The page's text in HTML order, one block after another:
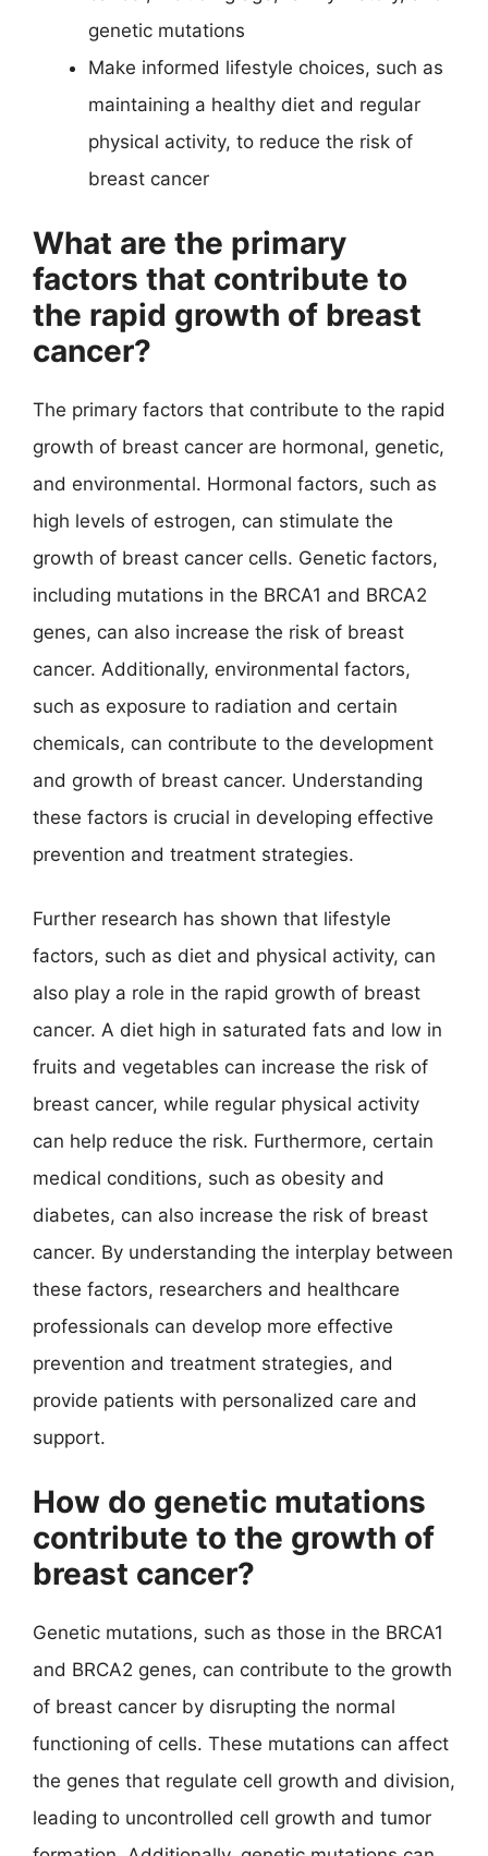
genetic mutations
Make informed lifestyle choices, such as
maintaining a healthy diet and regular
physical activity, to reduce the risk of
breast cancer
What are the primary
factors that contribute to
the rapid growth of breast
cancer?
The primary factors that contribute to the rapid
growth of breast cancer are hormonal, genetic,
and environmental. Hormonal factors, such as
high levels of estrogen, can stimulate the
growth of breast cancer cells. Genetic factors,
including mutations in the BRCA1 and BRCA2
genes, can also increase the risk of breast
cancer. Additionally, environmental factors,
such as exposure to radiation and certain
chemicals, can contribute to the development
and growth of breast cancer. Understanding
these factors is crucial in developing effective
prevention and treatment strategies.
Further research has shown that lifestyle
factors, such as diet and physical activity, can
also play a role in the rapid growth of breast
cancer. A diet high in saturated fats and low in
fruits and vegetables can increase the risk of
breast cancer, while regular physical activity
can help reduce the risk. Furthermore, certain
medical conditions, such as obesity and
diabetes, can also increase the risk of breast
cancer. By understanding the interplay between
these factors, researchers and healthcare
professionals can develop more effective
prevention and treatment strategies, and
provide patients with personalized care and
support.
How do genetic mutations
contribute to the growth of
breast cancer?
Genetic mutations, such as those in the BRCA1
and BRCA2 genes, can contribute to the growth
of breast cancer by disrupting the normal
functioning of cells. These mutations can affect
the genes that regulate cell growth and division,
leading to uncontrolled cell growth and tumor